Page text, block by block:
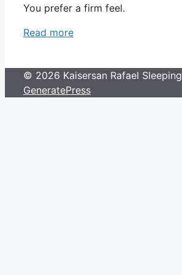
You prefer a firm feel.
Read more
© 2026 Kaisersan Rafael Sleeping
GeneratePress